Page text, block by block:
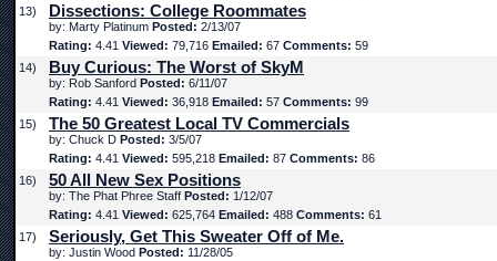
13)
Dissections: College Roommates
by: Marty Platinum Posted: 2/13/07
Rating: 4.41 Viewed: 79,716 Emailed: 67 Comments: 59
14)
Buy Curious: The Worst of SkyM
by: Rob Sanford Posted: 6/11/07
Rating: 4.41 Viewed: 36,918 Emailed: 57 Comments: 99
15)
The 50 Greatest Local TV Commercials
by: Chuck D Posted: 3/5/07
Rating: 4.41 Viewed: 595,218 Emailed: 87 Comments: 86
16)
50 All New Sex Positions
by: The Phat Phree Staff Posted: 1/12/07
Rating: 4.41 Viewed: 625,764 Emailed: 488 Comments: 61
17)
Seriously, Get This Sweater Off of Me.
by: Justin Wood Posted: 11/28/05